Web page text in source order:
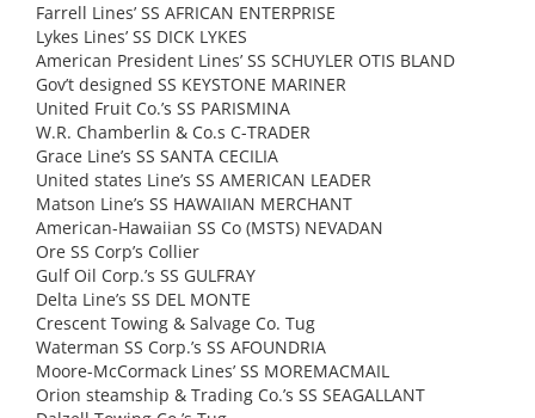
Farrell Lines’ SS AFRICAN ENTERPRISE
Lykes Lines’ SS DICK LYKES
American President Lines’ SS SCHUYLER OTIS BLAND
Gov’t designed SS KEYSTONE MARINER
United Fruit Co.’s SS PARISMINA
W.R. Chamberlin & Co.s C-TRADER
Grace Line’s SS SANTA CECILIA
United states Line’s SS AMERICAN LEADER
Matson Line’s SS HAWAIIAN MERCHANT
American-Hawaiian SS Co (MSTS) NEVADAN
Ore SS Corp’s Collier
Gulf Oil Corp.’s SS GULFRAY
Delta Line’s SS DEL MONTE
Crescent Towing & Salvage Co. Tug
Waterman SS Corp.’s SS AFOUNDRIA
Moore-McCormack Lines’ SS MOREMACMAIL
Orion steamship & Trading Co.’s SS SEAGALLANT